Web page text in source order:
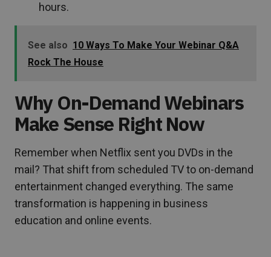
hours.
See also 10 Ways To Make Your Webinar Q&A
Rock The House
Why On-Demand Webinars
Make Sense Right Now
Remember when Netflix sent you DVDs in the
mail? That shift from scheduled TV to on-demand
entertainment changed everything. The same
transformation is happening in business
education and online events.